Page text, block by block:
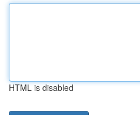
HTML is disabled